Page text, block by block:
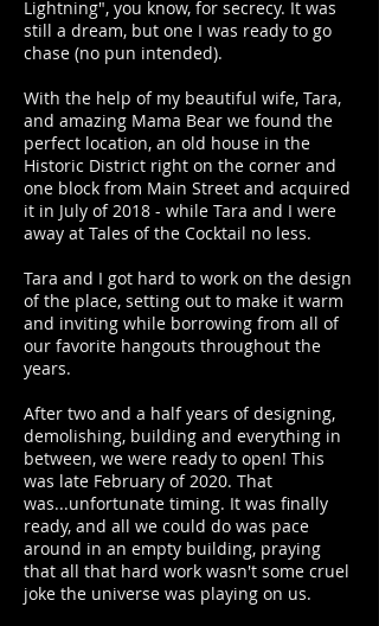
Lightning", you know, for secrecy. It was
still a dream, but one I was ready to go
chase (no pun intended).
With the help of my beautiful wife, Tara,
and amazing Mama Bear we found the
perfect location, an old house in the
Historic District right on the corner and
one block from Main Street and acquired
it in July of 2018 - while Tara and I were
away at Tales of the Cocktail no less.
Tara and I got hard to work on the design
of the place, setting out to make it warm
and inviting while borrowing from all of
our favorite hangouts throughout the
years.
After two and a half years of designing,
demolishing, building and everything in
between, we were ready to open! This
was late February of 2020. That
was...unfortunate timing. It was finally
ready, and all we could do was pace
around in an empty building, praying
that all that hard work wasn't some cruel
joke the universe was playing on us.